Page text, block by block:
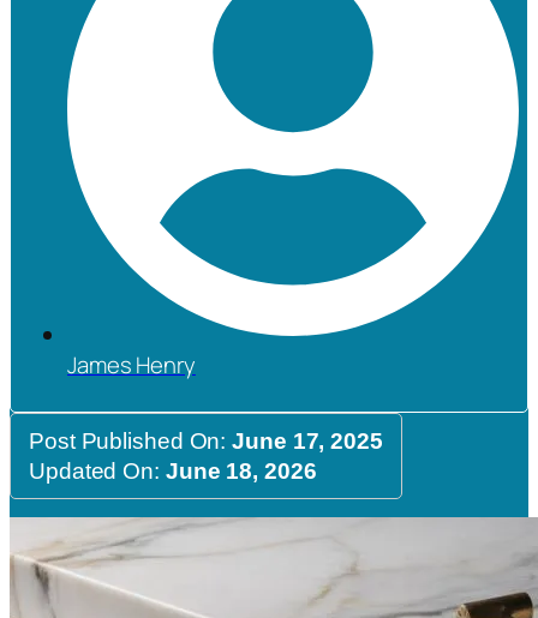
James Henry
Post Published On:June 17, 2025
Updated On: June 18, 2026